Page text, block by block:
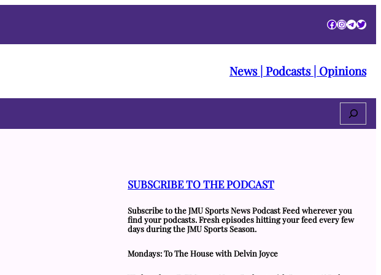
Facebook
News | Podcasts | Opinions
Search
SUBSCRIBE TO THE PODCAST
Subscribe to the JMU Sports News Podcast Feed wherever you
find your podcasts. Fresh episodes hitting your feed every few
days during the JMU Sports Season.
Mondays: To The House with Delvin Joyce